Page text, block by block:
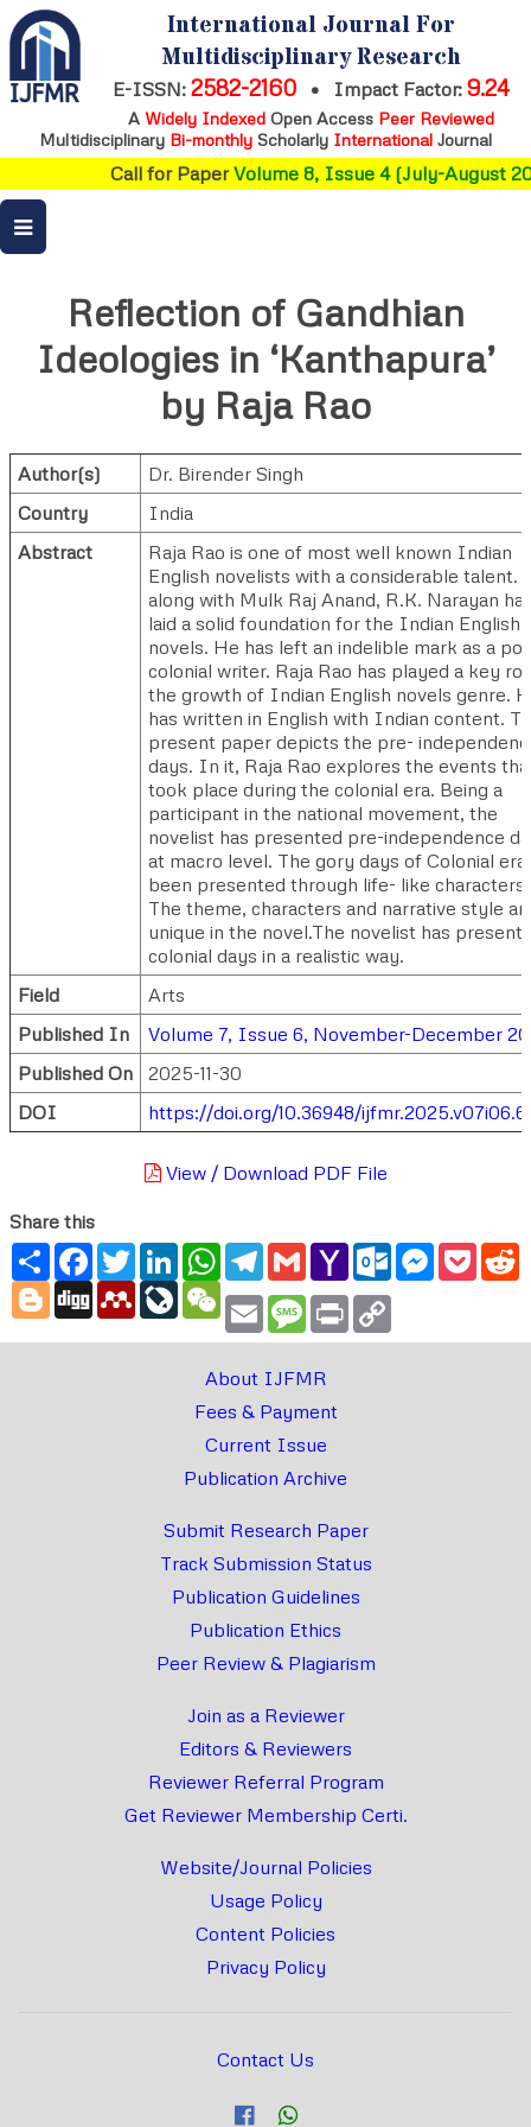
International Journal For
Multidisciplinary Research
E-ISSN: 2582-2160 • Impact Factor: 9.24
A Widely IndexedOpen Access Peer Reviewed
Multidisciplinary Bi-monthly Scholarly International Journal
Call for PaperVolume 8, Issue 4 (July-August
Reflection of Gandhian
Ideologies in ‘Kanthapura’
by Raja Rao
Author(s)
Dr. Birender Singh
Country
India
Abstract
Raja Rao is one of most well known Indian
English novelists with a considerable talent.
along with Mulk Raj Anand, R.K. Narayan
laid a solid foundation for the Indian English
novels. He has left an indelible mark as a
colonial writer. Raja Rao has played a key
the growth of Indian English novels genre.
has written in English with Indian content.
present paper depicts the pre-
days. In it, Raja Rao explores the events
took place during the colonial era. Being a
participant in the national movement, the
novelist has presented pre-independence
at macro level. The gory days of Colonial era
been presented through life- like characters.
The theme, characters and narrative style
unique in the novel.The novelist has
colonial days in a realistic way.
Field
Arts
Published In
Volume 7, Issue 6, November-December
Published On
2025-11-30
DOI
https://doi.org/10.36948/
View / Download PDF File
Share this
ShareFacebook
TwitterLinkedInWhatsApp
Telegram
GmailYahoo
Mail
Outlook.com
Messenger
Blogger
Digg MendeleyLiveJournal
WeChat
Email Message
Print
About IJFMR
Fees & Payment
Current Issue
Publication Archive
Submit Research Paper
Track Submission Status
Publication Guidelines
Publication Ethics
Peer Review & Plagiarism
Join as a Reviewer
Editors & Reviewers
Reviewer Referral Program
Get Reviewer Membership Certi.
Website/Journal Policies
Usage Policy
Content Policies
Privacy Policy
Contact Us